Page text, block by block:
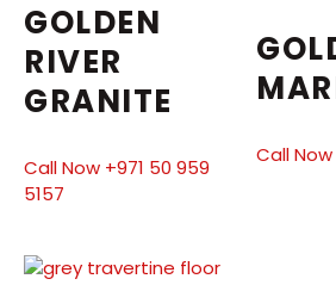
GOLDEN
RIVER
GRANITE
Call Now +971 50 959
5157
Call